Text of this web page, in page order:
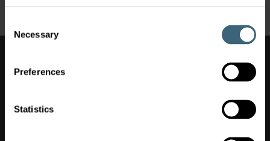
Selection
Necessary
Preferences
Statistics
Spare parts